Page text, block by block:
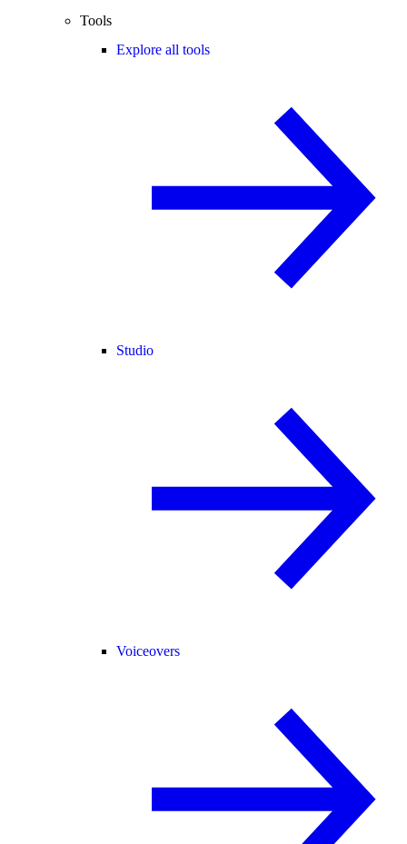
Tools
Explore all tools
Studio
Voiceovers